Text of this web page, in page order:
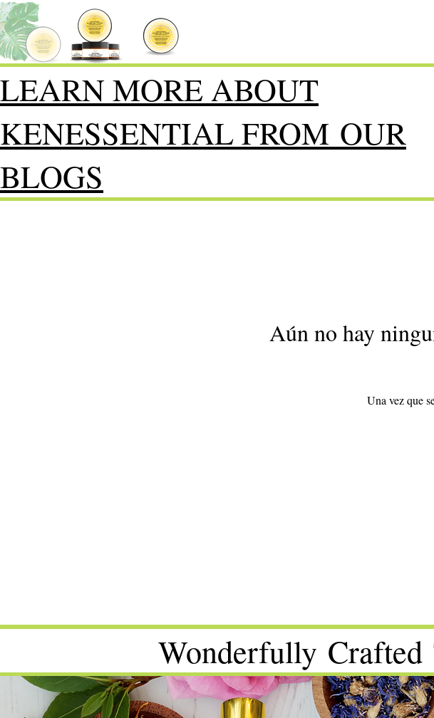
LEARN MORE ABOUT
KENESSENTIAL FROM OUR
BLOGS
Aún no hay
Una vez que
Wonderfully Crafted